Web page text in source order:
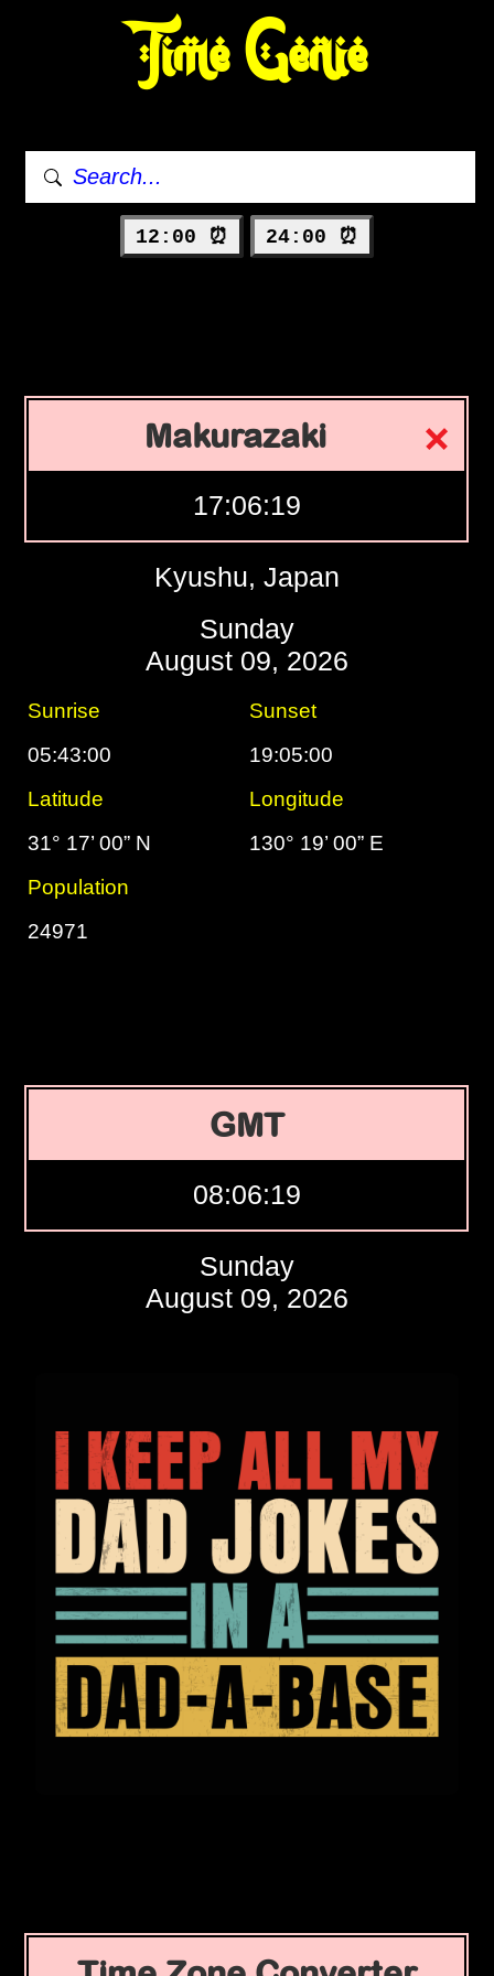
Time Genie
12:00 ⏰ 24:00 ⏰
Makurazaki
17:06:20
Kyushu, Japan
Sunday
August 09, 2026
Sunrise
Sunset
05:43:00
19:05:00
Latitude
Longitude
31° 17’ 00” N
130° 19’ 00” E
Population
24971
GMT
08:06:20
Sunday
August 09, 2026